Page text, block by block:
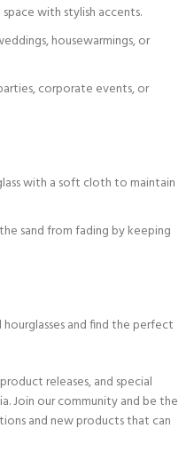
with stylish accents.
housewarmings, or
corporate events, or
with a soft cloth to maintain
sand from fading by keeping
and find the perfect
releases, and special
Join our community and be the
and new products that can